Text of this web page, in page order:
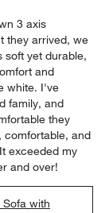
3 axis
they arrived, we
soft yet durable,
and
white. I've
family, and
they
comfortable, and
exceeded my
and over!
with